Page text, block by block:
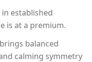
established
is at a premium.
balanced
calming symmetry